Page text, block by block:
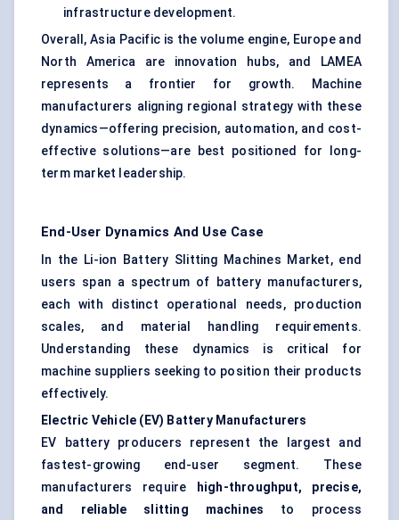
infrastructure development.
Overall, Asia Pacific is the volume engine, Europe and
North America are innovation hubs, and LAMEA
represents a frontier for growth. Machine
manufacturers aligning regional strategy with these
dynamics—offering precision, automation, and cost-
effective solutions—are best positioned for long-
term market leadership.
End-User Dynamics And Use Case
In the Li-ion Battery Slitting Machines Market, end
users span a spectrum of battery manufacturers,
each with distinct operational needs, production
scales, and material handling requirements.
Understanding these dynamics is critical for
machine suppliers seeking to position their products
effectively.
Electric Vehicle (EV) Battery Manufacturers
EV battery producers represent the largest and
fastest-growing end-user segment. These
manufacturers require
high-throughput, precise,
and reliable slitting machines to process